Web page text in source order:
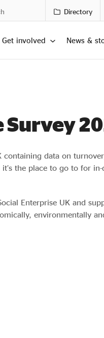
Directory
Get involved News &
Survey
data on
the place to go to for
Enterprise UK and
environmentally